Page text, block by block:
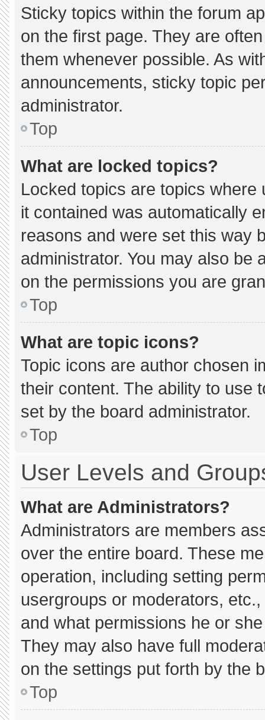
Sticky topics within the forum
on the first page. They are
them whenever possible. As
announcements, sticky topic
administrator.
Top
What are locked topics?
Locked topics are topics
it contained was automatically
reasons and were set this way
administrator. You may also be
on the permissions you are
Top
What are topic icons?
Topic icons are author chosen
their content. The ability to use
set by the board administrator.
Top
User Levels and
What are Administrators?
Administrators are members
over the entire board. These
operation, including setting
usergroups or moderators,
and what permissions he or
They may also have full
on the settings put forth by the
Top